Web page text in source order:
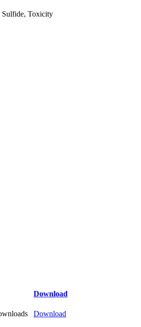
Sulfide, Toxicity
Download
Download